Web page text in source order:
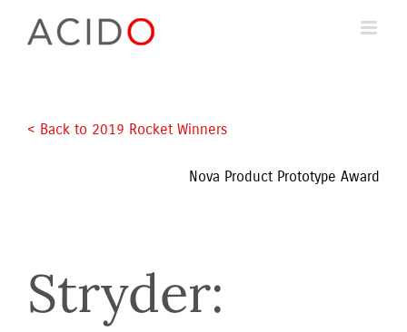
< Back to 2019 Rocket Winners
Nova Product Prototype Award
Stryder: